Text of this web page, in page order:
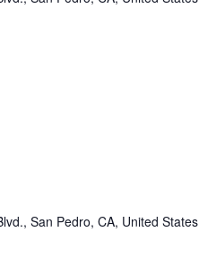
San Pedro, CA, United States